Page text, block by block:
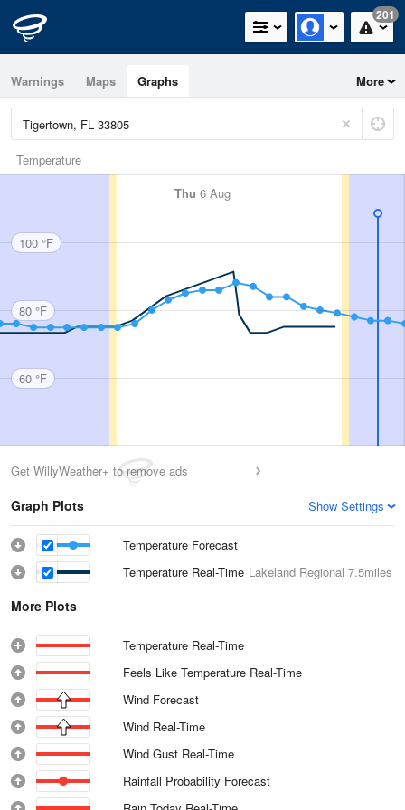
201
Warnings Maps Graphs More
Temperature
Thu 6 Aug
100 °F
80 °F
60 °F
Get WillyWeather+ to remove ads
Graph Plots Show Settings
Temperature Forecast
Temperature Real-Time Lakeland Regional 7.5miles
More Plots
Temperature Real-Time
Feels Like Temperature Real-Time
Wind Forecast
Wind Real-Time
Wind Gust Real-Time
Rainfall Probability Forecast